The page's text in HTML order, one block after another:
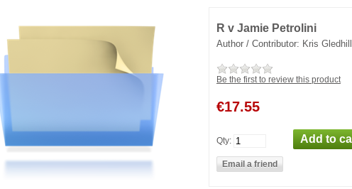
R v Jamie Petrolini
Author / Contributor: Kris Gledhill
Be the first to review this product
€17.55
Qty: